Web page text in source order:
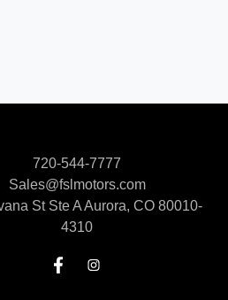
720-544-7777
Sales@fslmotors.com
St Ste AAurora, CO 80010-
4310